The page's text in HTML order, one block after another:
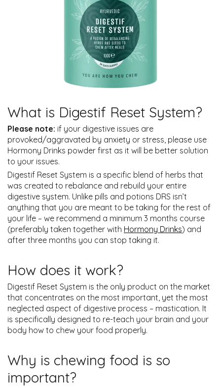
What is Digestif Reset System?
Please note: if your digestive issues are
provoked/aggravated by anxiety or stress, please use
Hormony Drinks powder first as it will be better solution
to your issues.
Digestif Reset System is a specific blend of herbs that
was created to rebalance and rebuild your entire
digestive system. Unlike pills and potions DRS isn’t
anything that you are meant to be taking for the rest of
your life – we recommend a minimum 3 months course
(preferably taken together with Hormony Drinks) and
after three months you can stop taking it.
How does it work?
Digestif Reset System is the only product on the market
that concentrates on the most important, yet the most
neglected aspect of digestive process – mastication. It
is specifically designed to re-teach your brain and your
body how to chew your food properly.
Why is chewing food is so
important?